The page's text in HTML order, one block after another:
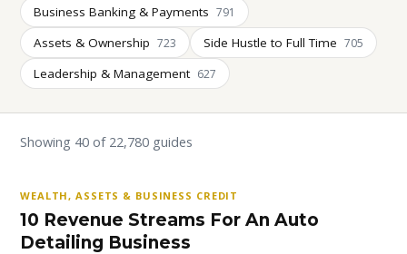
Business Banking & Payments 791
Assets & Ownership 723 Side Hustle to Full Time 705
Leadership & Management 627
Showing 40 of 22,780 guides
WEALTH, ASSETS & BUSINESS CREDIT
10 Revenue Streams For An Auto
Detailing Business